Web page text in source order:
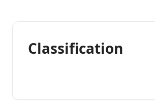
Classification